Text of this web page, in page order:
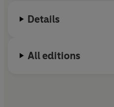
reigns.
by the key players who lived
Details
All editions